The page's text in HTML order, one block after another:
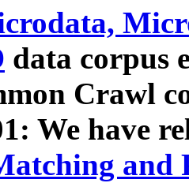
data corpus
Crawl
We have
and